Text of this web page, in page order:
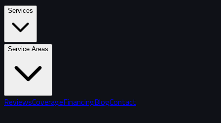
Services
Service Areas
ReviewsCoverageFinancingBlogContact